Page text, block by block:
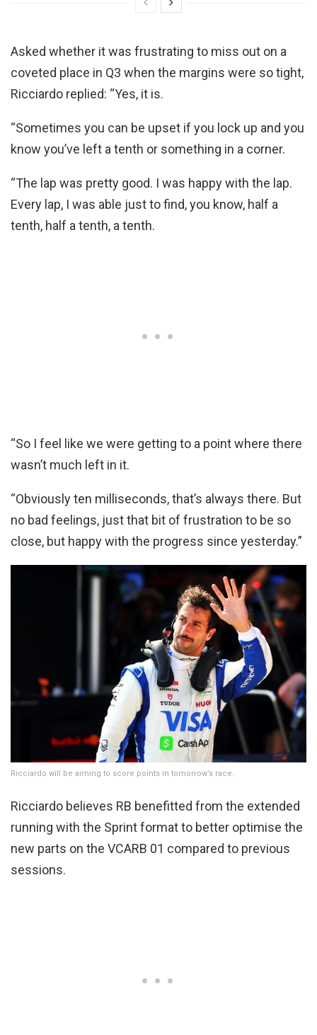
Asked whether it was frustrating to miss out on a
coveted place in Q3 when the margins were so tight,
Ricciardo replied: “Yes, it is.
“Sometimes you can be upset if you lock up and you
know you’ve left a tenth or something in a corner.
“The lap was pretty good. I was happy with the lap.
Every lap, I was able just to find, you know, half a
tenth, half a tenth, a tenth.
“So I feel like we were getting to a point where there
wasn’t much left in it.
“Obviously ten milliseconds, that’s always there. But
no bad feelings, just that bit of frustration to be so
close, but happy with the progress since yesterday.”
Ricciardo will be aiming to score points in tomorrow’s race.
Ricciardo believes RB benefitted from the extended
running with the Sprint format to better optimise the
new parts on the VCARB 01 compared to previous
sessions.